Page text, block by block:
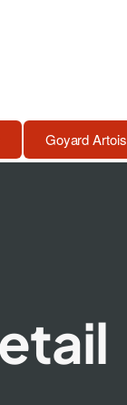
Goyard Artois